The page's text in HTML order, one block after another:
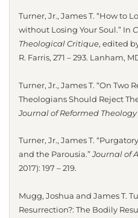
Turner, Jr., James T. “How to
without Losing Your Soul.” In
Theological Critique, edited
R. Farris, 271 – 293. Lanham,
Turner, Jr., James T. “On Two
Theologians Should Reject
Journal of Reformed Theology
Turner, Jr., James T.
and the Parousia.”Journal of
2017): 197 – 219.
Mugg, Joshua and James T.
Resurrection?: The Bodily